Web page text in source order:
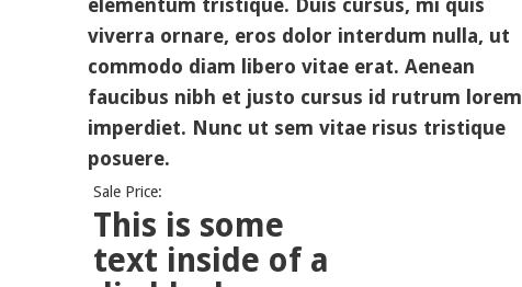
elementum tristique. Duis cursus, mi quis
viverra ornare, eros dolor interdum nulla, ut
commodo diam libero vitae erat. Aenean
faucibus nibh et justo cursus id rutrum lorem
imperdiet. Nunc ut sem vitae risus tristique
posuere.
Sale Price:
This is some
text inside of a